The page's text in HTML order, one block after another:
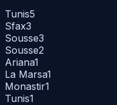
Tunis5
Sfax3
Sousse3
Sousse2
Ariana1
La Marsa1
Monastir1
Tunis1